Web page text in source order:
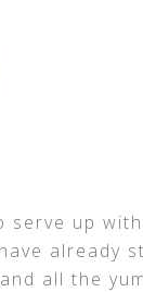
serve up
already
all the